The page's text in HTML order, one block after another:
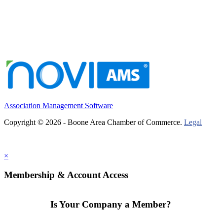
Association Management Software
Copyright © 2026 - Boone Area Chamber of Commerce. Legal
×
Membership & Account Access
Is Your Company a Member?